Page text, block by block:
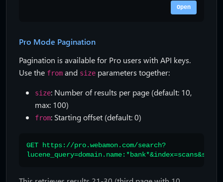
Open
Pro Mode Pagination
Pagination is available for Pro users with API keys.
Use the from and size parameters together:
size: Number of results per page (default: 10,
max: 100)
from: Starting offset (default: 0)
GET https://pro.webamon.com/search?